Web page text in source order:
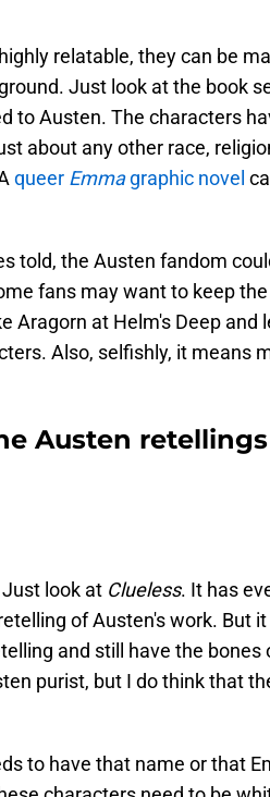
relatable, they can be
Just look at the book
to Austen. The characters
about any other race,
queer Emmagraphic novel
told, the Austen fandom
fans may want to keep
Aragorn at Helm's Deep and
Also, selfishly, it means
Austen
look at Clueless. It has
of Austen's work. But
and still have the bones
purist, but I do think that
to have that name or that